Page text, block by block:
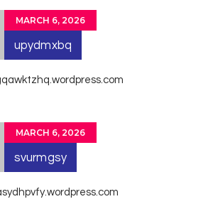
MARCH 6, 2026
upydmxbq
MARCH 6, 2026
svurmgsy